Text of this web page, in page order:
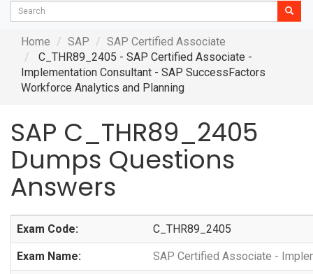
Home SAP
SAP Certified Associate
C_THR89_2405 - SAP Certified Associate -
Implementation Consultant - SAP SuccessFactors
Workforce Analytics and Planning
SAP C_THR89_2405
Dumps Questions
Answers
Exam Code: C_THR89_2405
Exam Name: SAP Certified Associate -